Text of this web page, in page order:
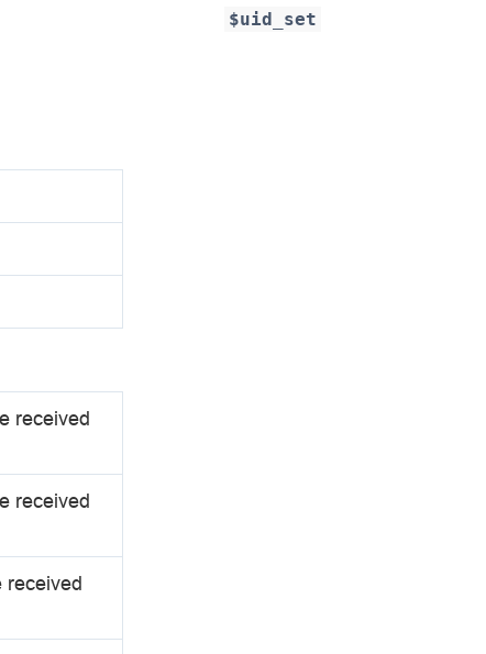
received
received
received
$uid_set